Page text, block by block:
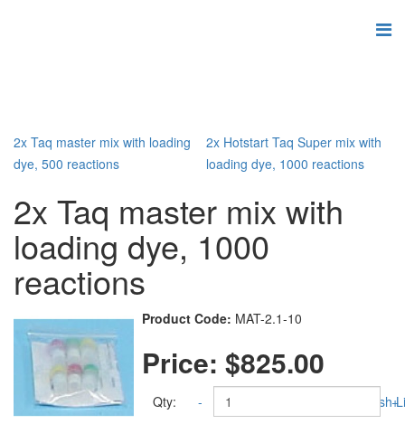
2x Taq master mix with loading
dye, 500 reactions
2x Hotstart Taq Super mix with
loading dye, 1000 reactions
2x Taq master mix with
loading dye, 1000
reactions
Product Code: MAT-2.1-10
Price:$825.00
Qty: - +
Add to Wish